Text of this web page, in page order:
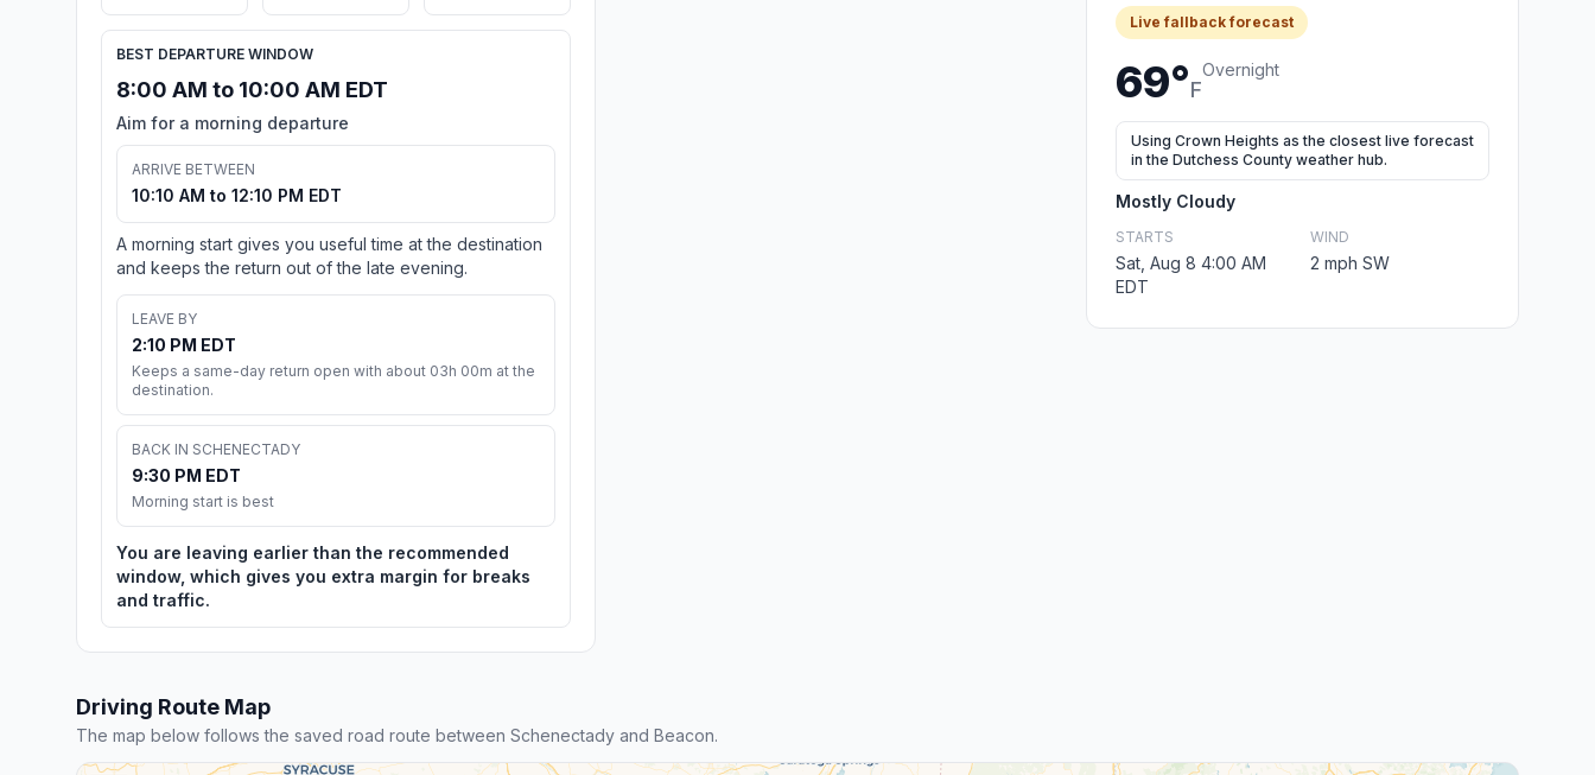
BEST DEPARTURE WINDOW
8:00 AM to 10:00 AM EDT
Aim for a morning departure
ARRIVE BETWEEN
10:10 AM to 12:10 PM EDT
A morning start gives you useful time at the destination
and keeps the return out of the late evening.
LEAVE BY
2:10 PM EDT
Keeps a same-day return open with about 03h 00m at the
destination.
BACK IN SCHENECTADY
9:30 PM EDT
Morning start is best
You are leaving earlier than the recommended
window, which gives you extra margin for breaks
and traffic.
Live fallback forecast
69°F
Overnight
Using Crown Heights as the closest live forecast
in the Dutchess County weather hub.
Mostly Cloudy
STARTS
Sat, Aug 8 4:00 AM
EDT
WIND
2 mph SW
Driving Route Map
The map below follows the saved road route between Schenectady and Beacon.